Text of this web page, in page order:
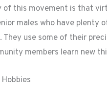
of this movement is that
males who have plenty
They use some of their
members learn new